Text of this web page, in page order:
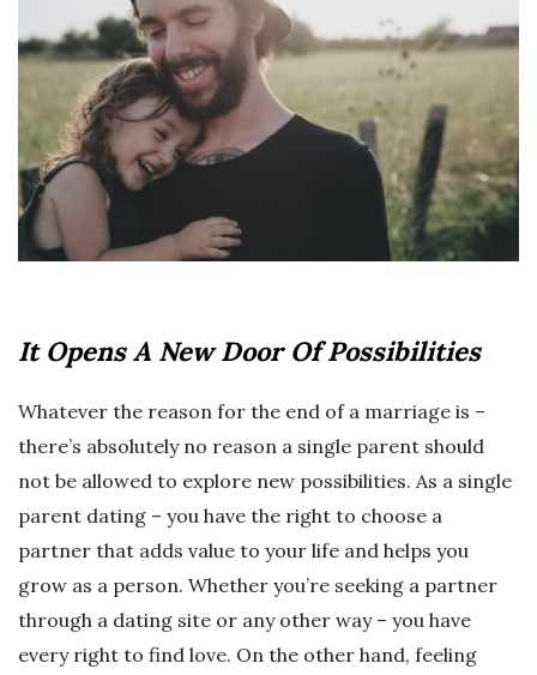
It Opens A New Door Of Possibilities
Whatever the reason for the end of a marriage is –
there’s absolutely no reason a single parent should
not be allowed to explore new possibilities. As a single
parent dating – you have the right to choose a
partner that adds value to your life and helps you
grow as a person. Whether you’re seeking a partner
through a dating site or any other way – you have
every right to find love. On the other hand, feeling